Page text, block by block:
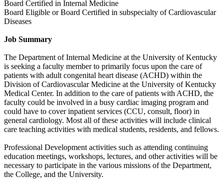
Board Certified in Internal Medicine
Board Eligible or Board Certified in subspecialty of Cardiovascular
Diseases
Job Summary
The Department of Internal Medicine at the University of Kentucky
is seeking a faculty member to primarily focus upon the care of
patients with adult congenital heart disease (ACHD) within the
Division of Cardiovascular Medicine at the University of Kentucky
Medical Center. In addition to the care of patients with ACHD, the
faculty could be involved in a busy cardiac imaging program and
could have to cover inpatient services (CCU, consult, floor) in
general cardiology. Most all of these activities will include clinical
care teaching activities with medical students, residents, and fellows.
Professional Development activities such as attending continuing
education meetings, workshops, lectures, and other activities will be
necessary to participate in the various missions of the Department,
the College, and the University.